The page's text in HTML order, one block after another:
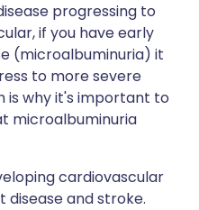
progressing to
if you have early
(microalbuminuria) it
to more severe
is why it's important to
microalbuminuria
cardiovascular
disease and stroke.